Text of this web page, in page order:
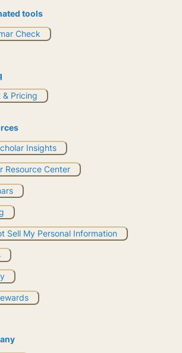
tools
Check
& Pricing
Insights
Resource Center
Sell My Personal Information